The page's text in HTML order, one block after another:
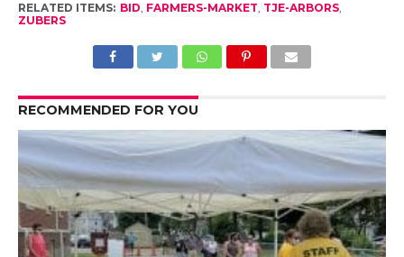
RELATED ITEMS: BID, FARMERS-MARKET, TJE-ARBORS,
ZUBERS
RECOMMENDED FOR YOU